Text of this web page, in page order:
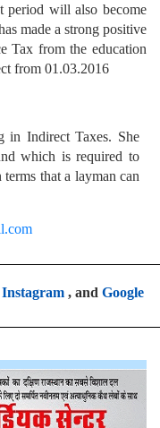
period will also become
made a strong positive
Tax from the education
from 01.03.2016
in Indirect Taxes. She
which is required to
that a layman can
Instagram, and Google